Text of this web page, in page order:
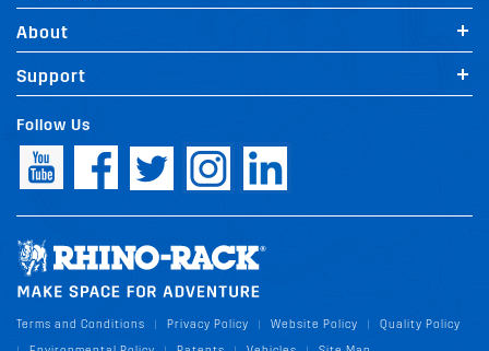
About
Support
Follow Us
Terms and Conditions Privacy Policy Website Policy Quality Policy